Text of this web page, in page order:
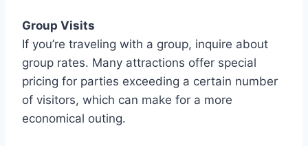
Group Visits
If you’re traveling with a group, inquire about
group rates. Many attractions offer special
pricing for parties exceeding a certain number
of visitors, which can make for a more
economical outing.